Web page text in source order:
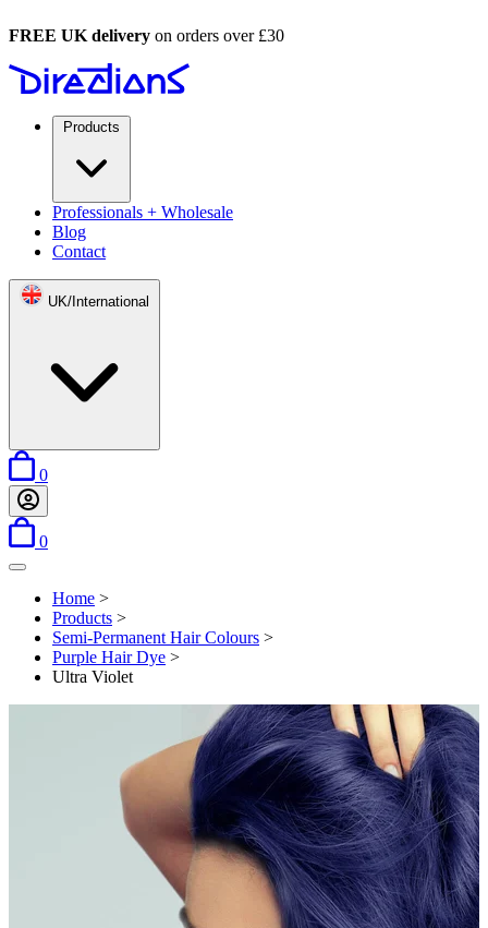
FREE UK delivery on orders over £30
Products
Professionals + Wholesale
Blog
Contact
UK/International
0
0
Open menu
Home >
Products >
Semi-Permanent Hair Colours >
Purple Hair Dye >
Ultra Violet